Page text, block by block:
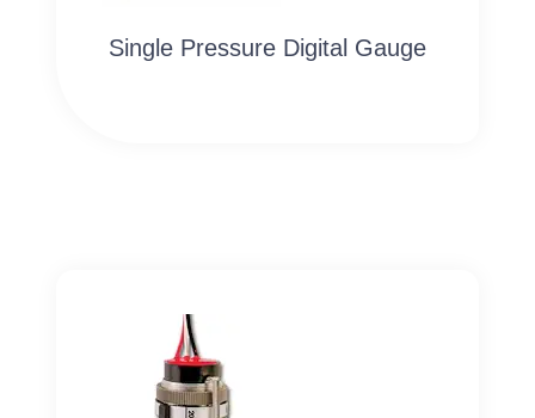
Single Pressure Digital Gauge